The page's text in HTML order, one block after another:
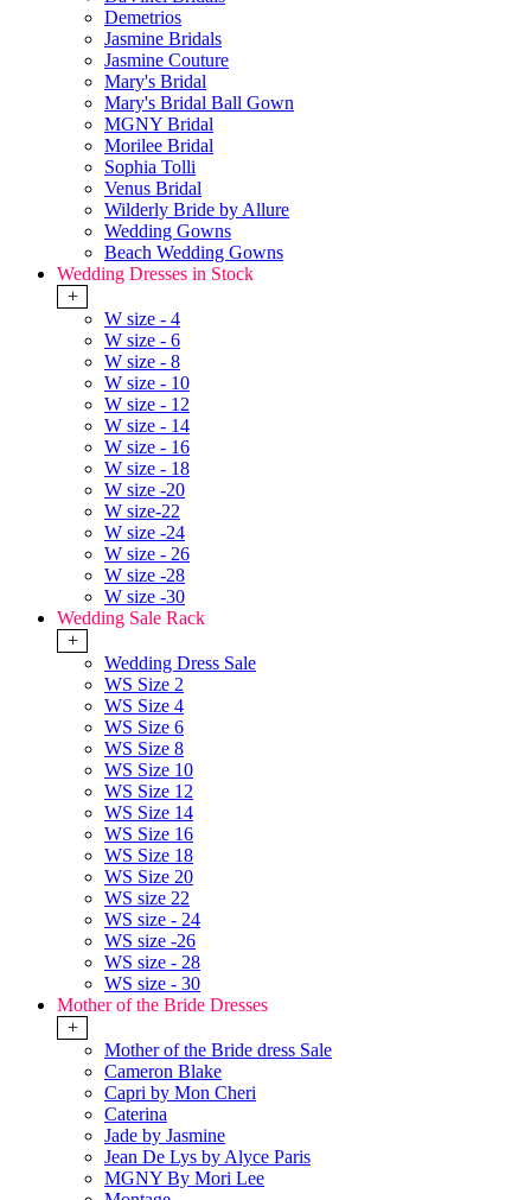
Demetrios
Jasmine Bridals
Jasmine Couture
Mary's Bridal
Mary's Bridal Ball Gown
MGNY Bridal
Morilee Bridal
Sophia Tolli
Venus Bridal
Wilderly Bride by Allure
Wedding Gowns
Beach Wedding Gowns
Wedding Dresses in Stock
+
W size - 4
W size - 6
W size - 8
W size - 10
W size - 12
W size - 14
W size - 16
W size - 18
W size -20
W size-22
W size -24
W size - 26
W size -28
W size -30
Wedding Sale Rack
+
Wedding Dress Sale
WS Size 2
WS Size 4
WS Size 6
WS Size 8
WS Size 10
WS Size 12
WS Size 14
WS Size 16
WS Size 18
WS Size 20
WS size 22
WS size - 24
WS size -26
WS size - 28
WS size - 30
Mother of the Bride Dresses
+
Mother of the Bride dress Sale
Cameron Blake
Capri by Mon Cheri
Caterina
Jade by Jasmine
Jean De Lys by Alyce Paris
MGNY By Mori Lee